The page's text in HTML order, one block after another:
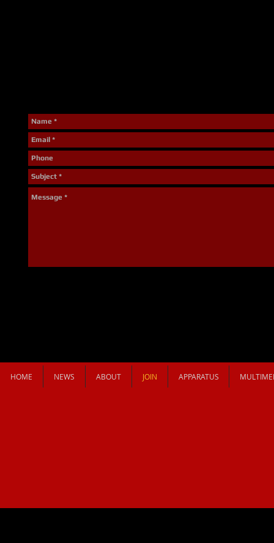
HOME NEWS ABOUT JOIN APPARATUS